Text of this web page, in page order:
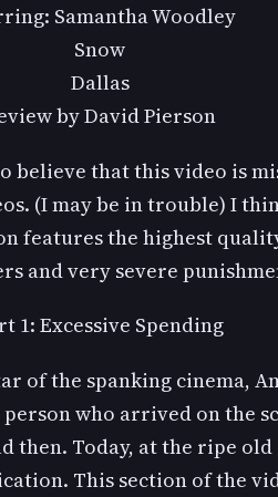
Samantha Woodley
Snow
Dallas
by David Pierson
believe that this video is
(I may be in trouble) I
features the highest
and very severe
1: Excessive Spending
of the spanking cinema,
who arrived on the
then. Today, at the ripe
This section of the